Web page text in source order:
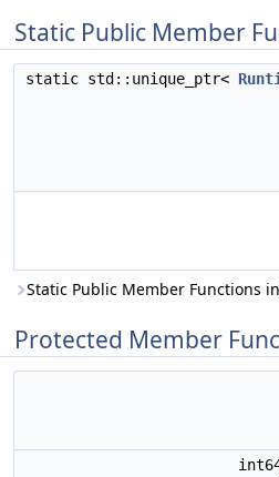
Static Public Member
static std::unique_ptr<
Static Public Member Functions
Protected Member